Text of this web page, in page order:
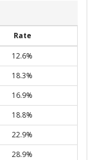
Rate
12.6%
18.3%
16.9%
18.8%
22.9%
28.9%